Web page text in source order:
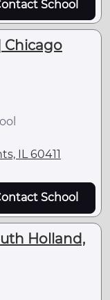
School
Chicago
IL 60411
School
Holland,